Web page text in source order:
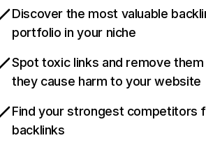
Discover the most valuable
portfolio in your niche
Spot toxic links and remove
they cause harm to your website
Find your strongest competitors
backlinks